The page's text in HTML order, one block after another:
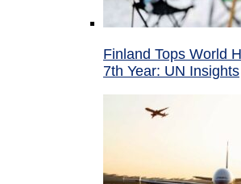
Finland Tops World
7th Year: UN Insights